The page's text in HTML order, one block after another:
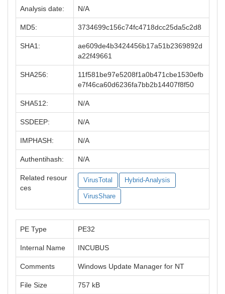
Analysis date: N/A
MD5: 3734699c156c74fc4718dcc25da5c2d8
SHA1:
ae609de4b3424456b17a51b2369892d
a22f49661
SHA256:
11f581be97e5208f1a0b471cbe1530efb
e7f46ca60d6236fa7bb2b14407f8f50
SHA512: N/A
SSDEEP: N/A
IMPHASH: N/A
Authentihash: N/A
Related resour
ces
VirusTotal Hybrid-Analysis
VirusShare
PE Type PE32
Internal Name INCUBUS
Comments Windows Update Manager for NT
File Size 757 kB